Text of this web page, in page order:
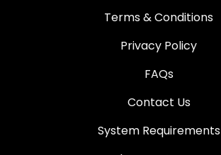
Terms & Conditions
Privacy Policy
FAQs
Contact Us
System Requirements